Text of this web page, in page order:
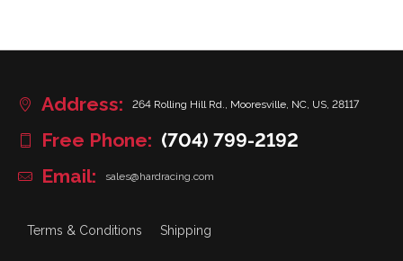
Address: 264 Rolling Hill Rd., Mooresville, NC, US, 28117
Free Phone: (704) 799-2192
Email:
sales@hardracing.com
Terms & Conditions Shipping